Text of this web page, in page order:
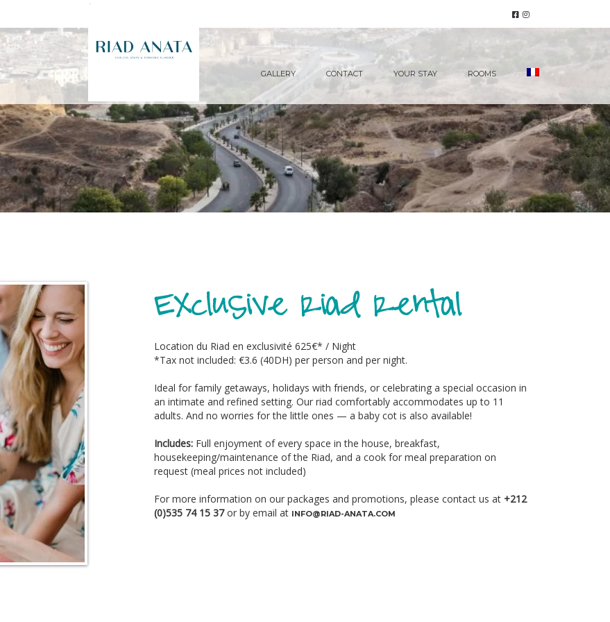
GALLERY CONTACT YOUR STAY ROOMS
Exclusive Riad Rental
Location du Riad en exclusivité 625€* / Night
*Tax not included: €3.6 (40DH) per person and per night.
Ideal for family getaways, holidays with friends, or celebrating a special occasion in
an intimate and refined setting. Our riad comfortably accommodates up to 11
adults. And no worries for the little ones — a baby cot is also available!
Includes: Full enjoyment of every space in the house, breakfast,
housekeeping/maintenance of the Riad, and a cook for meal preparation on
request (meal prices not included)
For more information on our packages and promotions, please contact us at +212
(0)535 74 15 37or by email at INFO@RIAD-ANATA.COM